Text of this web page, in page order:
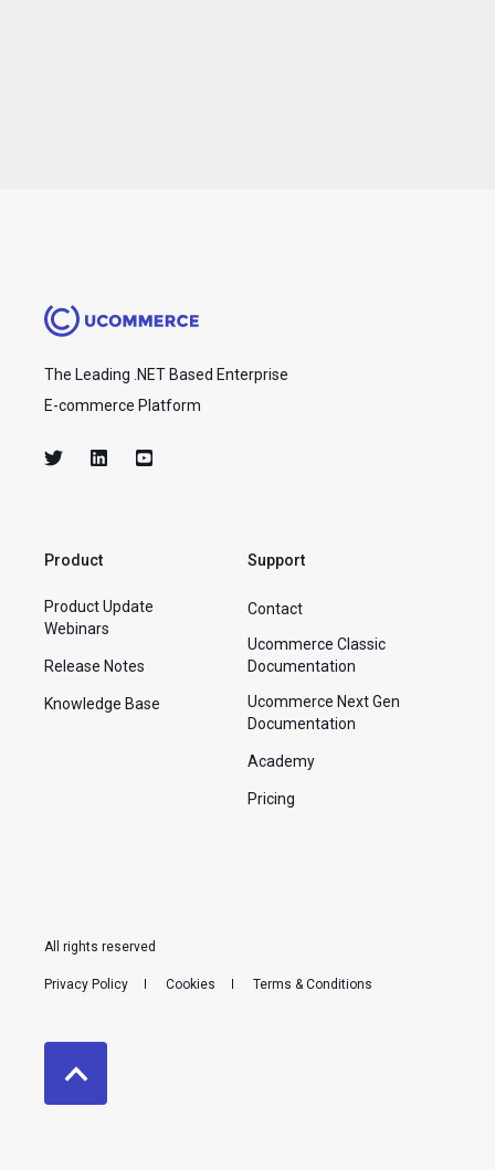
The Leading .NET Based Enterprise
E-commerce Platform
Product
Product Update
Webinars
Release Notes
Knowledge Base
Support
Contact
Ucommerce Classic
Documentation
Ucommerce Next Gen
Documentation
Academy
Pricing
All rights reserved
Privacy Policy Cookies Terms & Conditions